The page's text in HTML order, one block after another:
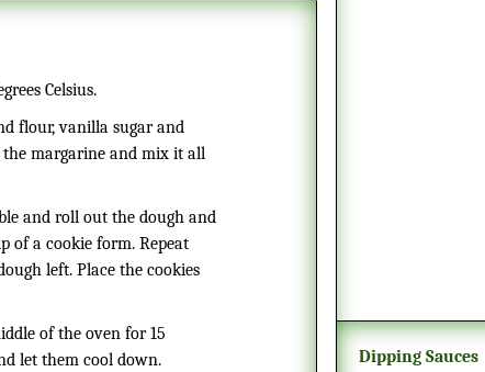
Celsius.
margarine and mix it all
of a cookie form. Repeat
left. Place the cookies
let them cool down.
Dipping Sauces